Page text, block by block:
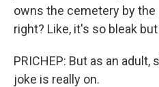
owns the cemetery by the
right? Like, it's so bleak
PRICHEP: But as an
joke is really on.